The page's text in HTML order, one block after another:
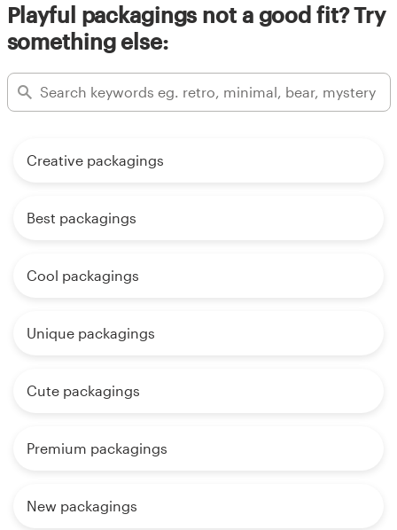
Playful packagings not a good fit? Try
something else:
Creative packagings
Best packagings
Cool packagings
Unique packagings
Cute packagings
Premium packagings
New packagings